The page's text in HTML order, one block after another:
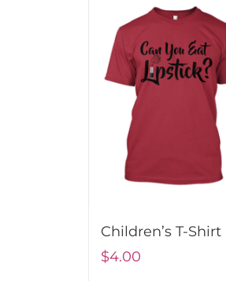
Children’s T-Shirt
$4.00